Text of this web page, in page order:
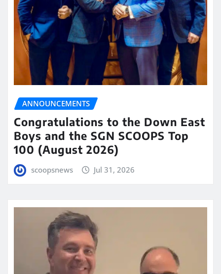
ANNOUNCEMENTS
Congratulations to the Down East
Boys and the SGN SCOOPS Top
100 (August 2026)
scoopsnews Jul 31, 2026